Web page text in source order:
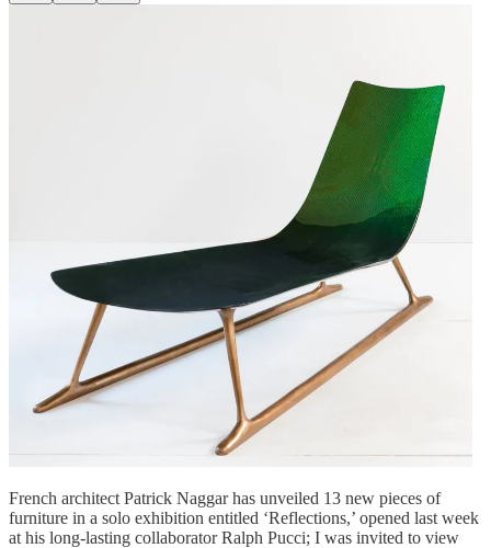
French architect Patrick Naggar has unveiled 13 new pieces of
furniture in a solo exhibition entitled ‘Reflections,’ opened last week
at his long-lasting collaborator Ralph Pucci; I was invited to view